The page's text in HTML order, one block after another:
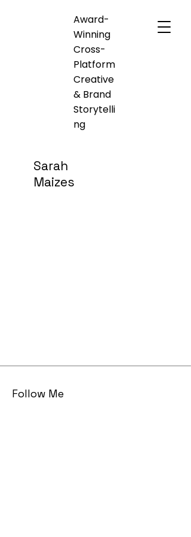
Sarah
Maizes
Award-
Winning
Cross-
Platform
Creative
& Brand
Storytelli
ng
Follow Me